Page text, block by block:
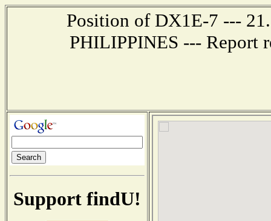
Position of DX1E-7 ---
PHILIPPINES --- Report
Support findU!